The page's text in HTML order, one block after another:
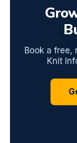
Book a
Knit